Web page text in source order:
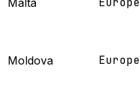
Malta
Moldova Europe